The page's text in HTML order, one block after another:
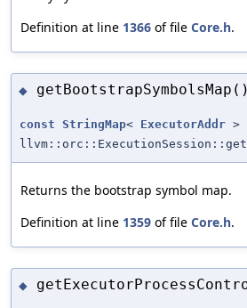
Definition at line 1366 of file Core.h.
◆ getBootstrapSymbolsMap()
const StringMap< ExecutorAddr >
Returns the bootstrap symbol map.
Definition at line 1359 of file Core.h.
◆